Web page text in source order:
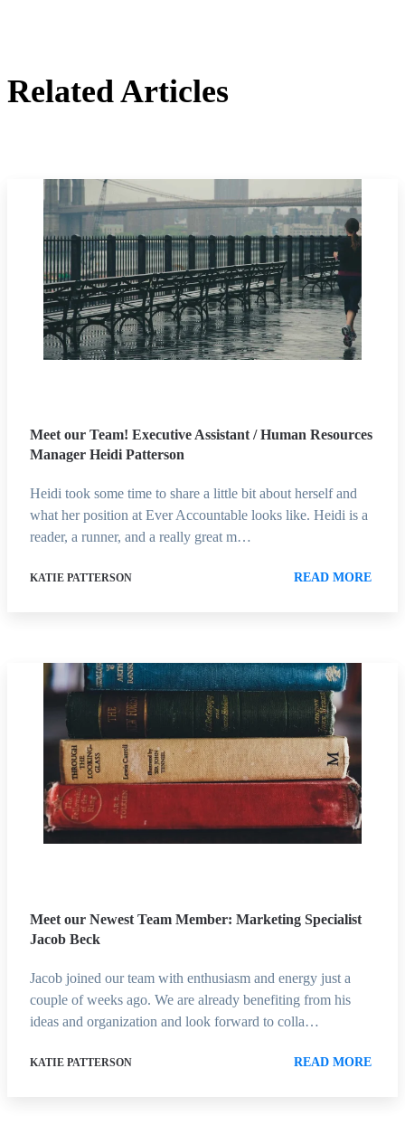
Related Articles
Meet our Team! Executive Assistant / Human Resources
Manager Heidi Patterson
Heidi took some time to share a little bit about herself and
what her position at Ever Accountable looks like. Heidi is a
reader, a runner, and a really great m…
KATIE PATTERSON READ MORE
Meet our Newest Team Member: Marketing Specialist
Jacob Beck
Jacob joined our team with enthusiasm and energy just a
couple of weeks ago. We are already benefiting from his
ideas and organization and look forward to colla…
KATIE PATTERSON READ MORE